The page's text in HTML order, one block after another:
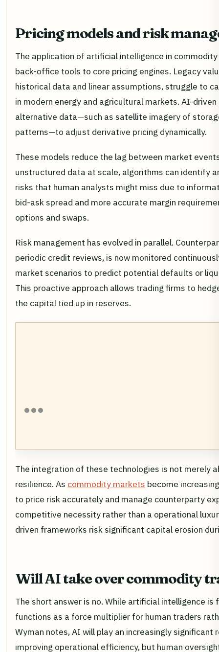
Pricing models and risk
The application of artificial intelligence in
back-office tools to core pricing engines. Legacy
historical data and linear assumptions, struggle to
in modern energy and agricultural markets. AI-
alternative data—such as satellite imagery of
patterns—to adjust derivative pricing dynamically.
These models reduce the lag between market
unstructured data at scale, algorithms can identify
risks that human analysts might miss due to
bid-ask spread and more accurate margin
options and swaps.
Risk management has evolved in parallel.
periodic credit reviews, is now monitored
market scenarios to predict potential defaults or
This proactive approach allows trading firms to
the capital tied up in reserves.
The integration of these technologies is not merely
resilience. As commodity markets become
to price risk accurately and manage counterparty
competitive necessity rather than a operational
driven frameworks risk significant capital erosion
Will AI take over commodity
The short answer is no. While artificial intelligence
functions as a force multiplier for human traders
Wyman notes, AI will play an increasingly
improving operational efficiency, but human